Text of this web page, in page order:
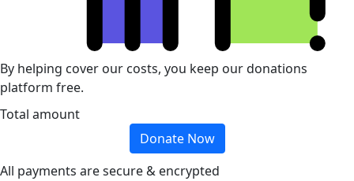
By helping cover our costs, you keep our donations
platform free.
Total amount
Donate Now
All payments are secure & encrypted